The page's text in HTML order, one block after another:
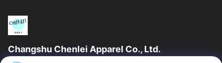
Changshu Chenlei Apparel Co., Ltd.